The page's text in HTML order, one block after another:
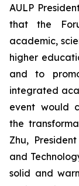
AULP
that the
academic,
higher
and to
integrated
event would
the
Zhu,
and
solid and